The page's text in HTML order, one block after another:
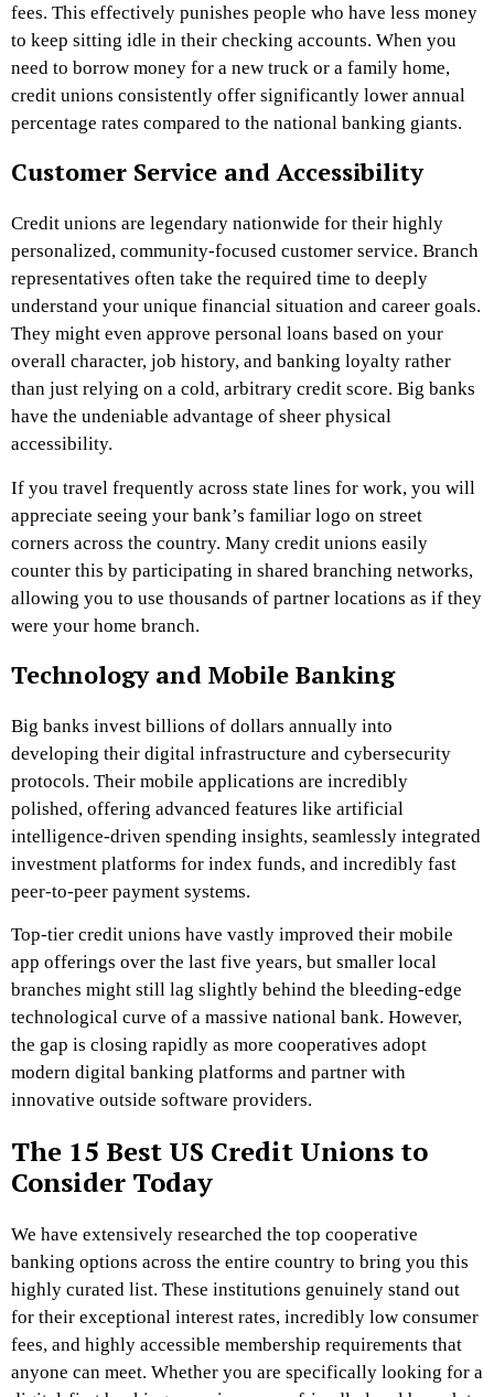
fees. This effectively punishes people who have less money
to keep sitting idle in their checking accounts. When you
need to borrow money for a new truck or a family home,
credit unions consistently offer significantly lower annual
percentage rates compared to the national banking giants.
Customer Service and Accessibility
Credit unions are legendary nationwide for their highly
personalized, community-focused customer service. Branch
representatives often take the required time to deeply
understand your unique financial situation and career goals.
They might even approve personal loans based on your
overall character, job history, and banking loyalty rather
than just relying on a cold, arbitrary credit score. Big banks
have the undeniable advantage of sheer physical
accessibility.
If you travel frequently across state lines for work, you will
appreciate seeing your bank’s familiar logo on street
corners across the country. Many credit unions easily
counter this by participating in shared branching networks,
allowing you to use thousands of partner locations as if they
were your home branch.
Technology and Mobile Banking
Big banks invest billions of dollars annually into
developing their digital infrastructure and cybersecurity
protocols. Their mobile applications are incredibly
polished, offering advanced features like artificial
intelligence-driven spending insights, seamlessly integrated
investment platforms for index funds, and incredibly fast
peer-to-peer payment systems.
Top-tier credit unions have vastly improved their mobile
app offerings over the last five years, but smaller local
branches might still lag slightly behind the bleeding-edge
technological curve of a massive national bank. However,
the gap is closing rapidly as more cooperatives adopt
modern digital banking platforms and partner with
innovative outside software providers.
The 15 Best US Credit Unions to
Consider Today
We have extensively researched the top cooperative
banking options across the entire country to bring you this
highly curated list. These institutions genuinely stand out
for their exceptional interest rates, incredibly low consumer
fees, and highly accessible membership requirements that
anyone can meet. Whether you are specifically looking for a